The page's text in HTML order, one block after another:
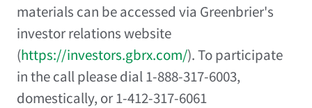
materials can be accessed via Greenbrier's
investor relations website
(https://investors.gbrx.com/). To participate
in the call please dial 1-888-317-6003,
domestically, or 1-412-317-6061